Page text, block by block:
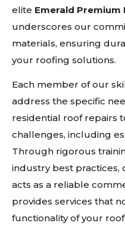
elite Emerald Premium
underscores our
materials, ensuring
your roofing solutions.
Each member of our
address the specific
residential roof repairs
challenges, including
Through rigorous
industry best
acts as a reliable
provides services that
functionality of your